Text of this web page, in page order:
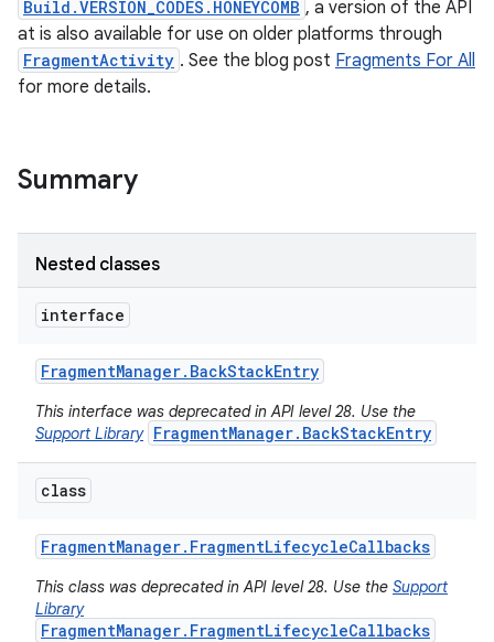
Build.VERSION_CODES.HONEYCOMB , a version of the API
at is also available for use on older platforms through
FragmentActivity . See the blog post Fragments For All
for more details.
Summary
Nested classes
interface
FragmentManager. BackStackEntry
This interface was deprecated in API level 28. Use the
Support Library FragmentManager.BackStackEntry
class
FragmentManager. FragmentLifecycleCallbacks
This class was deprecated in API level 28. Use the Support
Library
FragmentManager.FragmentLifecycleCallbacks